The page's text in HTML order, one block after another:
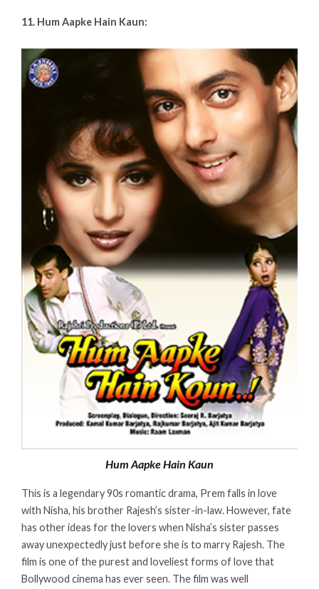
11. Hum Aapke Hain Kaun:
Hum Aapke Hain Kaun
This is a legendary 90s romantic drama, Prem falls in love
with Nisha, his brother Rajesh’s sister-in-law. However, fate
has other ideas for the lovers when Nisha’s sister passes
away unexpectedly just before she is to marry Rajesh. The
film is one of the purest and loveliest forms of love that
Bollywood cinema has ever seen. The film was well